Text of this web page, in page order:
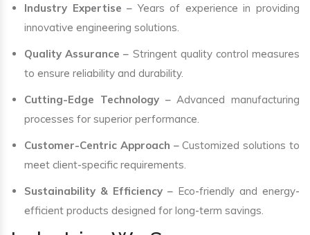
Industry Expertise – Years of experience in providing
innovative engineering solutions.
Quality Assurance – Stringent quality control measures
to ensure reliability and durability.
Cutting-Edge Technology– Advanced manufacturing
processes for superior performance.
Customer-Centric Approach – Customized solutions to
meet client-specific requirements.
Sustainability & Efficiency – Eco-friendly and energy-
efficient products designed for long-term savings.